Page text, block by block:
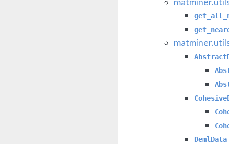
DemlData